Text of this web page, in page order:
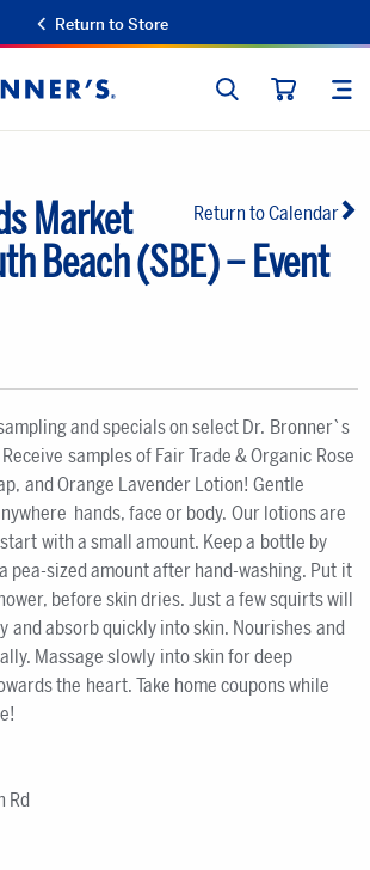
Return to Store
SEARCH
Return to Calendar
Market
Beach (SBE) – Event
and specials on select Dr. Bronner`s
samples of Fair Trade & Organic Rose
and Orange Lavender Lotion! Gentle
 hands, face or body. Our lotions are
with a small amount. Keep a bottle by
pea-sized amount after hand-washing. Put it
before skin dries. Just a few squirts will
and absorb quickly into skin. Nourishes and
Massage slowly into skin for deep
the heart. Take home coupons while
Rd